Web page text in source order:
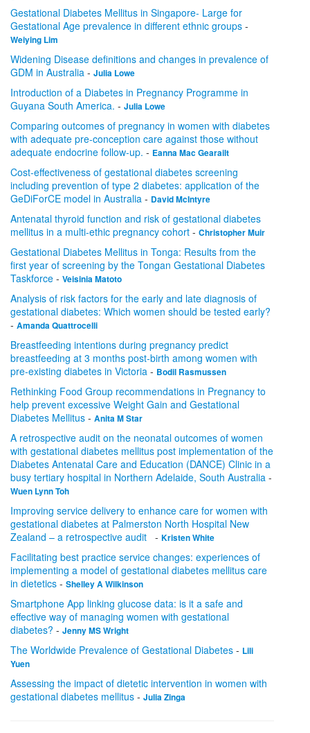
Gestational Diabetes Mellitus in Singapore- Large for
Gestational Age prevalence in different ethnic groups -
Weiying Lim
Widening Disease definitions and changes in prevalence of
GDM in Australia - Julia Lowe
Introduction of a Diabetes in Pregnancy Programme in
Guyana South America. - Julia Lowe
Comparing outcomes of pregnancy in women with diabetes
with adequate pre-conception care against those without
adequate endocrine follow-up. - Eanna Mac Gearailt
Cost-effectiveness of gestational diabetes screening
including prevention of type 2 diabetes: application of the
GeDiForCE model in Australia - David McIntyre
Antenatal thyroid function and risk of gestational diabetes
mellitus in a multi-ethic pregnancy cohort - Christopher Muir
Gestational Diabetes Mellitus in Tonga: Results from the
first year of screening by the Tongan Gestational Diabetes
Taskforce - Veisinia Matoto
Analysis of risk factors for the early and late diagnosis of
gestational diabetes: Which women should be tested early?
- Amanda Quattrocelli
Breastfeeding intentions during pregnancy predict
breastfeeding at 3 months post-birth among women with
pre-existing diabetes in Victoria - Bodil Rasmussen
Rethinking Food Group recommendations in Pregnancy to
help prevent excessive Weight Gain and Gestational
Diabetes Mellitus - Anita M Star
A retrospective audit on the neonatal outcomes of women
with gestational diabetes mellitus post implementation of the
Diabetes Antenatal Care and Education (DANCE) Clinic in a
busy tertiary hospital in Northern Adelaide, South Australia -
Wuen Lynn Toh
Improving service delivery to enhance care for women with
gestational diabetes at Palmerston North Hospital New
Zealand – a retrospective audit - Kristen White
Facilitating best practice service changes: experiences of
implementing a model of gestational diabetes mellitus care
in dietetics - Shelley A Wilkinson
Smartphone App linking glucose data: is it a safe and
effective way of managing women with gestational
diabetes? - Jenny MS Wright
The Worldwide Prevalence of Gestational Diabetes - Lili
Yuen
Assessing the impact of dietetic intervention in women with
gestational diabetes mellitus - Julia Zinga